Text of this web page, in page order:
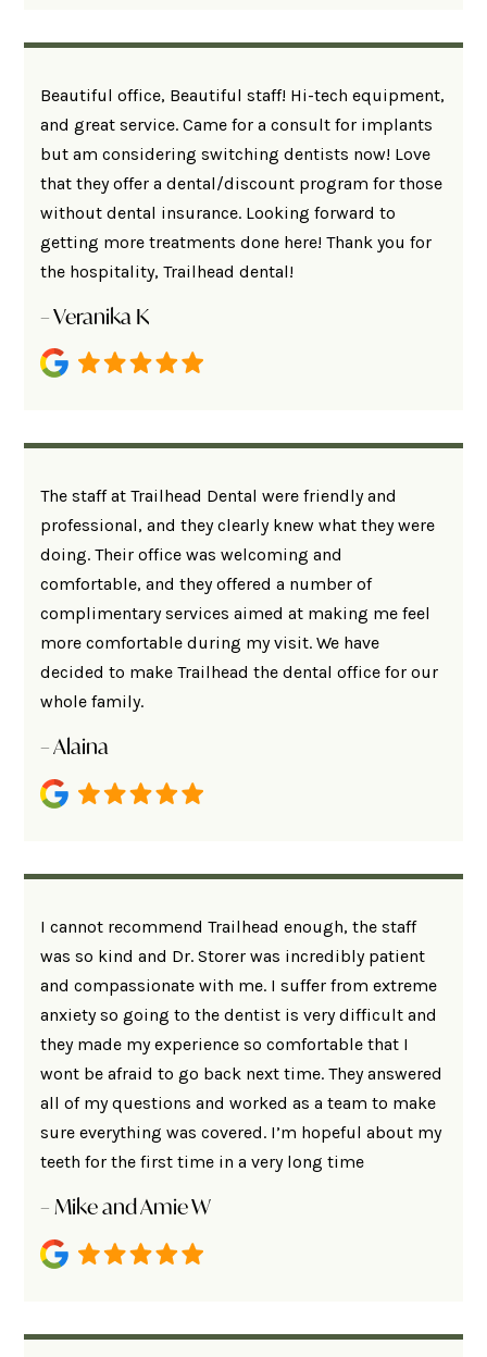
Beautiful office, Beautiful staff! Hi-tech equipment,
and great service. Came for a consult for implants
but am considering switching dentists now! Love
that they offer a dental/discount program for those
without dental insurance. Looking forward to
getting more treatments done here! Thank you for
the hospitality, Trailhead dental!
– Veranika K
The staff at Trailhead Dental were friendly and
professional, and they clearly knew what they were
doing. Their office was welcoming and
comfortable, and they offered a number of
complimentary services aimed at making me feel
more comfortable during my visit. We have
decided to make Trailhead the dental office for our
whole family.
– Alaina
I cannot recommend Trailhead enough, the staff
was so kind and Dr. Storer was incredibly patient
and compassionate with me. I suffer from extreme
anxiety so going to the dentist is very difficult and
they made my experience so comfortable that I
wont be afraid to go back next time. They answered
all of my questions and worked as a team to make
sure everything was covered. I’m hopeful about my
teeth for the first time in a very long time
– Mike and Amie W